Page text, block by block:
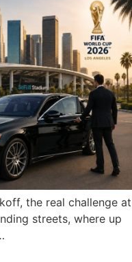
the real challenge at
streets, where up